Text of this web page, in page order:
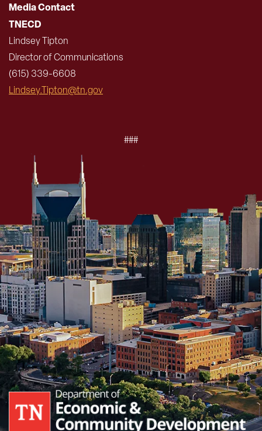
Media Contact
TNECD
Lindsey Tipton
Director of Communications
(615) 339-6608
Lindsey.Tipton@tn.gov
###